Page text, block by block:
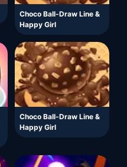
Choco Ball-Draw Line &
Happy Girl
Choco Ball-Draw Line &
Happy Girl